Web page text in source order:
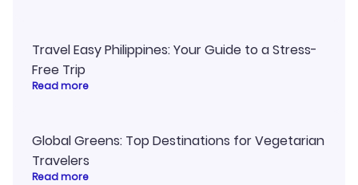
Travel Easy Philippines: Your Guide to a Stress-
Free Trip
Read more
Global Greens: Top Destinations for Vegetarian
Travelers
Read more